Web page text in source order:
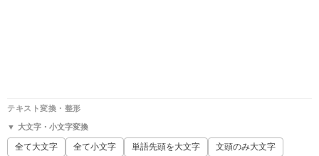
テキスト変換・整形
▼ 大文字・小文字変換
全て大文字 全て小文字 単語先頭を大文字 文頭のみ大文字